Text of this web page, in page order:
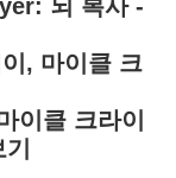
뇌 복사 -
, 마이클 크
클 크라이